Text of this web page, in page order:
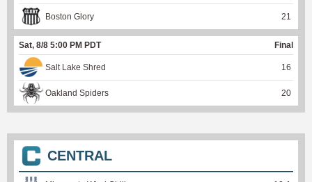
Boston Glory 21
Sat, 8/8 5:00 PM PDT Final
Salt Lake Shred 16
Oakland Spiders 20
CENTRAL